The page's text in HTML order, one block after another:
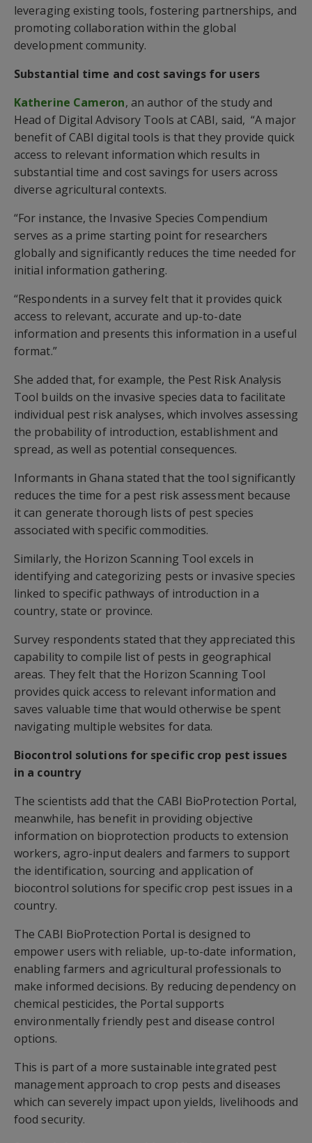
leveraging existing tools, fostering partnerships, and
promoting collaboration within the global
development community.
Substantial time and cost savings for users
Katherine Cameron, an author of the study and
Head of Digital Advisory Tools at CABI, said, “A major
benefit of CABI digital tools is that they provide quick
access to relevant information which results in
substantial time and cost savings for users across
diverse agricultural contexts.
“For instance, the Invasive Species Compendium
serves as a prime starting point for researchers
globally and significantly reduces the time needed for
initial information gathering.
“Respondents in a survey felt that it provides quick
access to relevant, accurate and up-to-date
information and presents this information in a useful
format.”
She added that, for example, the Pest Risk Analysis
Tool builds on the invasive species data to facilitate
individual pest risk analyses, which involves assessing
the probability of introduction, establishment and
spread, as well as potential consequences.
Informants in Ghana stated that the tool significantly
reduces the time for a pest risk assessment because
it can generate thorough lists of pest species
associated with specific commodities.
Similarly, the Horizon Scanning Tool excels in
identifying and categorizing pests or invasive species
linked to specific pathways of introduction in a
country, state or province.
Survey respondents stated that they appreciated this
capability to compile list of pests in geographical
areas. They felt that the Horizon Scanning Tool
provides quick access to relevant information and
saves valuable time that would otherwise be spent
navigating multiple websites for data.
Biocontrol solutions for specific crop pest issues
in a country
The scientists add that the CABI BioProtection Portal,
meanwhile, has benefit in providing objective
information on bioprotection products to extension
workers, agro-input dealers and farmers to support
the identification, sourcing and application of
biocontrol solutions for specific crop pest issues in a
country.
The CABI BioProtection Portal is designed to
empower users with reliable, up-to-date information,
enabling farmers and agricultural professionals to
make informed decisions. By reducing dependency on
chemical pesticides, the Portal supports
environmentally friendly pest and disease control
options.
This is part of a more sustainable integrated pest
management approach to crop pests and diseases
which can severely impact upon yields, livelihoods and
food security.